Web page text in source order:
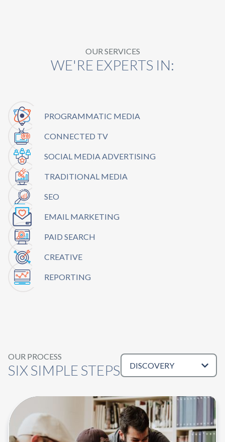
OUR SERVICES
WE'RE EXPERTS IN:
PROGRAMMATIC MEDIA
CONNECTED TV
SOCIAL MEDIA ADVERTISING
TRADITIONAL MEDIA
SEO
EMAIL MARKETING
PAID SEARCH
CREATIVE
REPORTING
OUR PROCESS
SIX SIMPLE STEPS
Tabs